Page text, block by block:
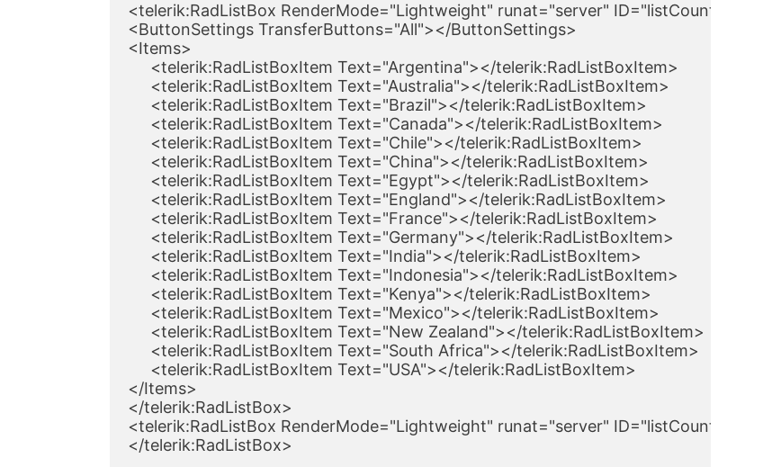
<telerik:RadListBox RenderMode="Lightweight" runat="server"
<ButtonSettings TransferButtons="All"></ButtonSettings>
<Items>
     <telerik:RadListBoxItem Text="Argentina"></telerik:RadListBoxItem>
     <telerik:RadListBoxItem Text="Australia"></telerik:RadListBoxItem>
     <telerik:RadListBoxItem Text="Brazil"></telerik:RadListBoxItem>
     <telerik:RadListBoxItem Text="Canada"></telerik:RadListBoxItem>
     <telerik:RadListBoxItem Text="Chile"></telerik:RadListBoxItem>
     <telerik:RadListBoxItem Text="China"></telerik:RadListBoxItem>
     <telerik:RadListBoxItem Text="Egypt"></telerik:RadListBoxItem>
     <telerik:RadListBoxItem Text="England"></telerik:RadListBoxItem>
     <telerik:RadListBoxItem Text="France"></telerik:RadListBoxItem>
     <telerik:RadListBoxItem Text="Germany"></telerik:RadListBoxItem>
     <telerik:RadListBoxItem Text="India"></telerik:RadListBoxItem>
     <telerik:RadListBoxItem Text="Indonesia"></telerik:RadListBoxItem>
     <telerik:RadListBoxItem Text="Kenya"></telerik:RadListBoxItem>
     <telerik:RadListBoxItem Text="Mexico"></telerik:RadListBoxItem>
     <telerik:RadListBoxItem Text="New Zealand"></telerik:RadListBoxItem>
     <telerik:RadListBoxItem Text="South Africa"></telerik:RadListBoxItem>
     <telerik:RadListBoxItem Text="USA"></telerik:RadListBoxItem>
</Items>
</telerik:RadListBox>
<telerik:RadListBox RenderMode="Lightweight" runat="server"
</telerik:RadListBox>